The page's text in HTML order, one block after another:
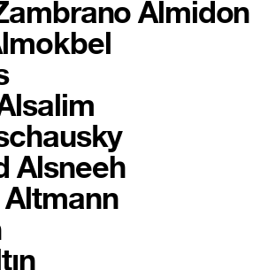
Almidon
Alsneeh